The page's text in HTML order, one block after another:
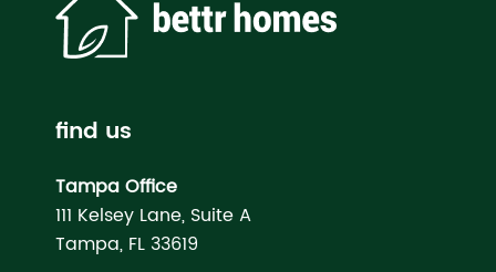
find us
Tampa Office
111 Kelsey Lane, Suite A
Tampa, FL 33619